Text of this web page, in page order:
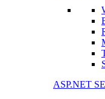
ASP.NET